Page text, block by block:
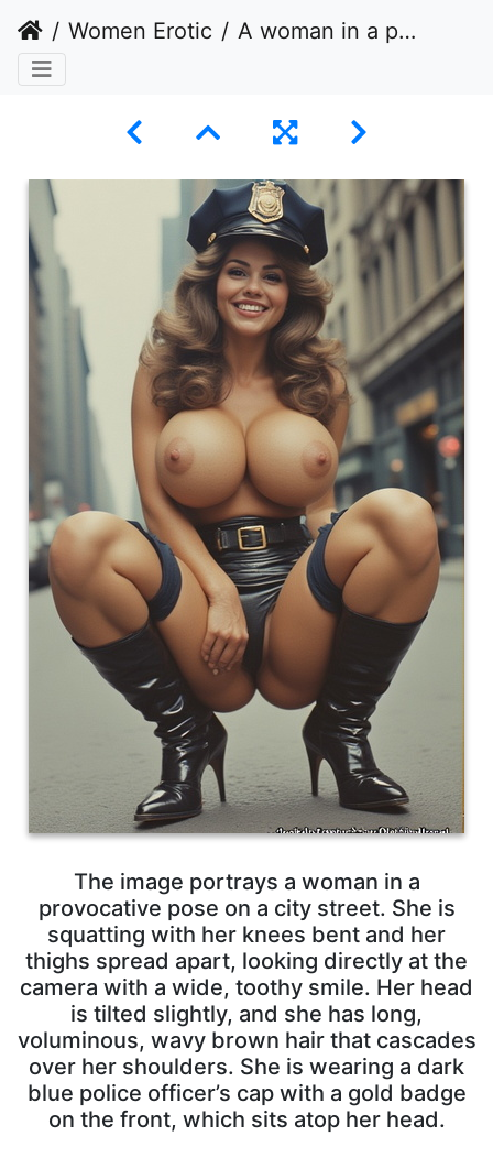
Women Erotic A woman in a provocative pose on a city street
The image portrays a woman in a
provocative pose on a city street. She is
squatting with her knees bent and her
thighs spread apart, looking directly at the
camera with a wide, toothy smile. Her head
is tilted slightly, and she has long,
voluminous, wavy brown hair that cascades
over her shoulders. She is wearing a dark
blue police officer’s cap with a gold badge
on the front, which sits atop her head.